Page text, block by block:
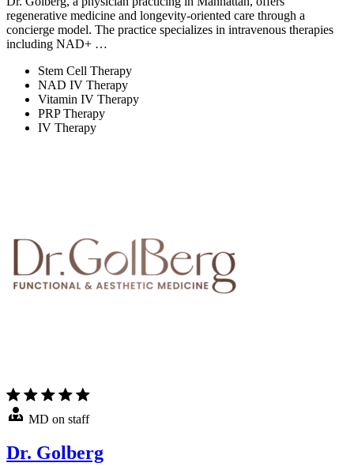
regenerative medicine and longevity-oriented care through a
concierge model. The practice specializes in intravenous therapies
including NAD+ …
Stem Cell Therapy
NAD IV Therapy
Vitamin IV Therapy
PRP Therapy
IV Therapy
MD on staff
Dr. Golberg